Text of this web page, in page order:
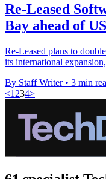
Re-Leased
Bay ahead of
Re-Leased plans to
its international
By Staff Writer • 3 min
<1 234>